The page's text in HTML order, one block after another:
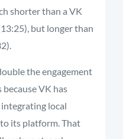
shorter than a VK
but longer than
the engagement
VK has
local
its platform. That